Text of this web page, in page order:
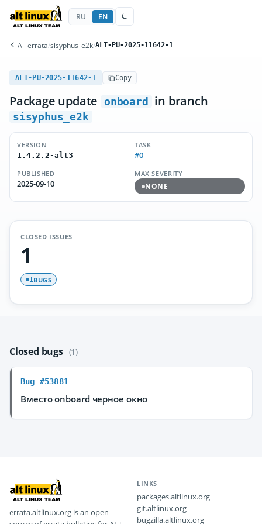
RU EN
All errata/sisyphus_e2k/ALT-PU-2025-11642-1
ALT-PU-2025-11642-1 Copy
Package update onboard in branch
sisyphus_e2k
VERSION
1.4.2.2-alt3
TASK
#0
PUBLISHED
2025-09-10
MAX SEVERITY
NONE
CLOSED ISSUES
1
1BUGS
Closed bugs (1)
Bug #53881
Вместо onboard черное окно
errata.altlinux.org is an open
LINKS
packages.altlinux.org
git.altlinux.org
bugzilla.altlinux.org